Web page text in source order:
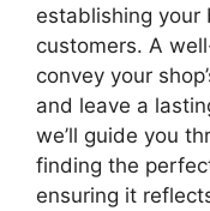
establishing
customers. A
convey your
and leave a
we’ll guide you
finding the
ensuring it